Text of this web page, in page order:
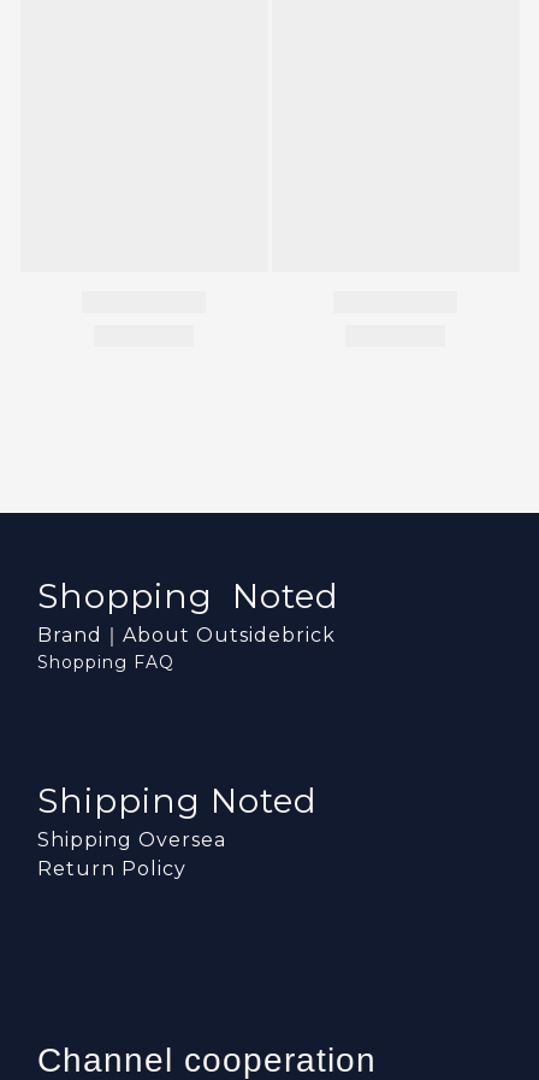
Shopping Noted
Brand｜About Outsidebrick
Shopping FAQ
Shipping Noted
Shipping Oversea
Return Policy
Channel cooperation